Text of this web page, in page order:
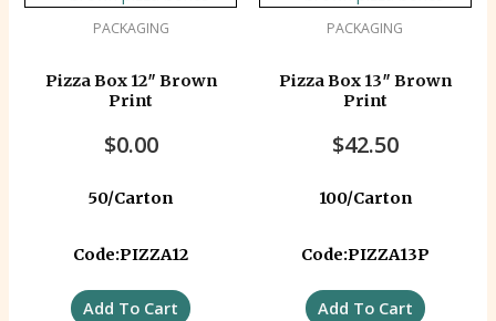
PACKAGING
Pizza Box 12″ Brown
Print
$0.00
50/Carton
Code:PIZZA12
Add To Cart
PACKAGING
Pizza Box 13″ Brown
Print
$42.50
100/Carton
Code:PIZZA13P
Add To Cart